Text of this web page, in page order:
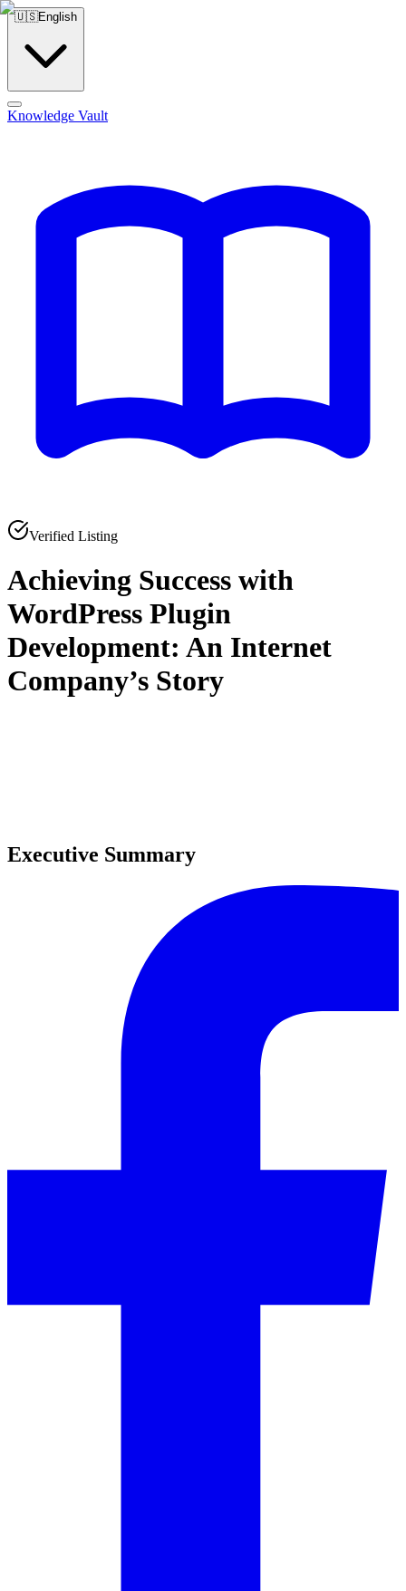
🇺🇸English
Knowledge Vault
Verified Listing
Achieving Success with
WordPress Plugin
Development: An Internet
Company’s Story
0
Executive Summary